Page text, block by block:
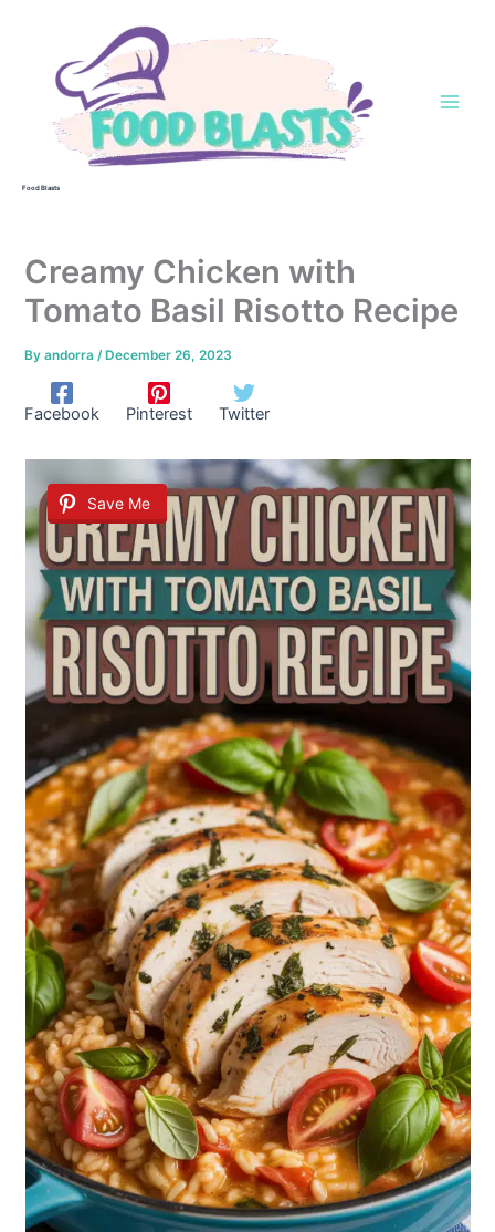
Food Blasts
Creamy Chicken with
Tomato Basil Risotto Recipe
Byandorra/ December 26, 2023
Facebook Pinterest Twitter
Save Me